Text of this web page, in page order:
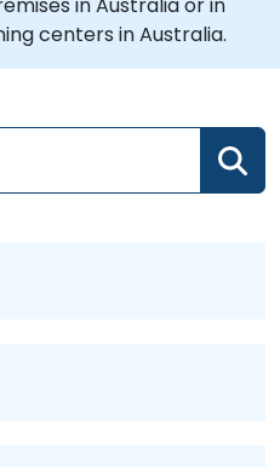
centers in Australia.